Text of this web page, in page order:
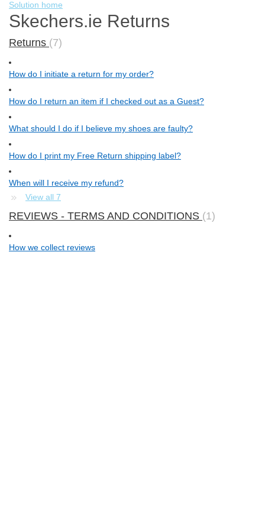
Solution home
Skechers.ie Returns
Returns 7
How do I initiate a return for my order?
How do I return an item if I checked out as a Guest?
What should I do if I believe my shoes are faulty?
How do I print my Free Return shipping label?
When will I receive my refund?
View all 7
REVIEWS - TERMS AND CONDITIONS 1
How we collect reviews